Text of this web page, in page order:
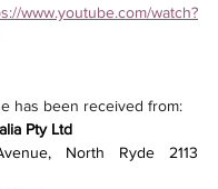
www.youtube.com/watch?
has been received from:
Pty Ltd
North Ryde 2113